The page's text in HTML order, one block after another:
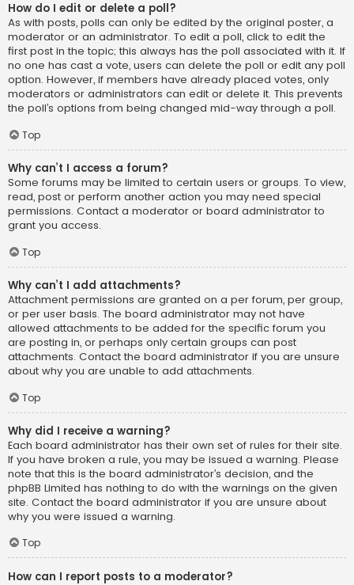
How do I edit or delete a poll?
As with posts, polls can only be edited by the original poster, a
moderator or an administrator. To edit a poll, click to edit the
first post in the topic; this always has the poll associated with it. If
no one has cast a vote, users can delete the poll or edit any poll
option. However, if members have already placed votes, only
moderators or administrators can edit or delete it. This prevents
the poll’s options from being changed mid-way through a poll.
Top
Why can’t I access a forum?
Some forums may be limited to certain users or groups. To view,
read, post or perform another action you may need special
permissions. Contact a moderator or board administrator to
grant you access.
Top
Why can’t I add attachments?
Attachment permissions are granted on a per forum, per group,
or per user basis. The board administrator may not have
allowed attachments to be added for the specific forum you
are posting in, or perhaps only certain groups can post
attachments. Contact the board administrator if you are unsure
about why you are unable to add attachments.
Top
Why did I receive a warning?
Each board administrator has their own set of rules for their site.
If you have broken a rule, you may be issued a warning. Please
note that this is the board administrator’s decision, and the
phpBB Limited has nothing to do with the warnings on the given
site. Contact the board administrator if you are unsure about
why you were issued a warning.
Top
How can I report posts to a moderator?